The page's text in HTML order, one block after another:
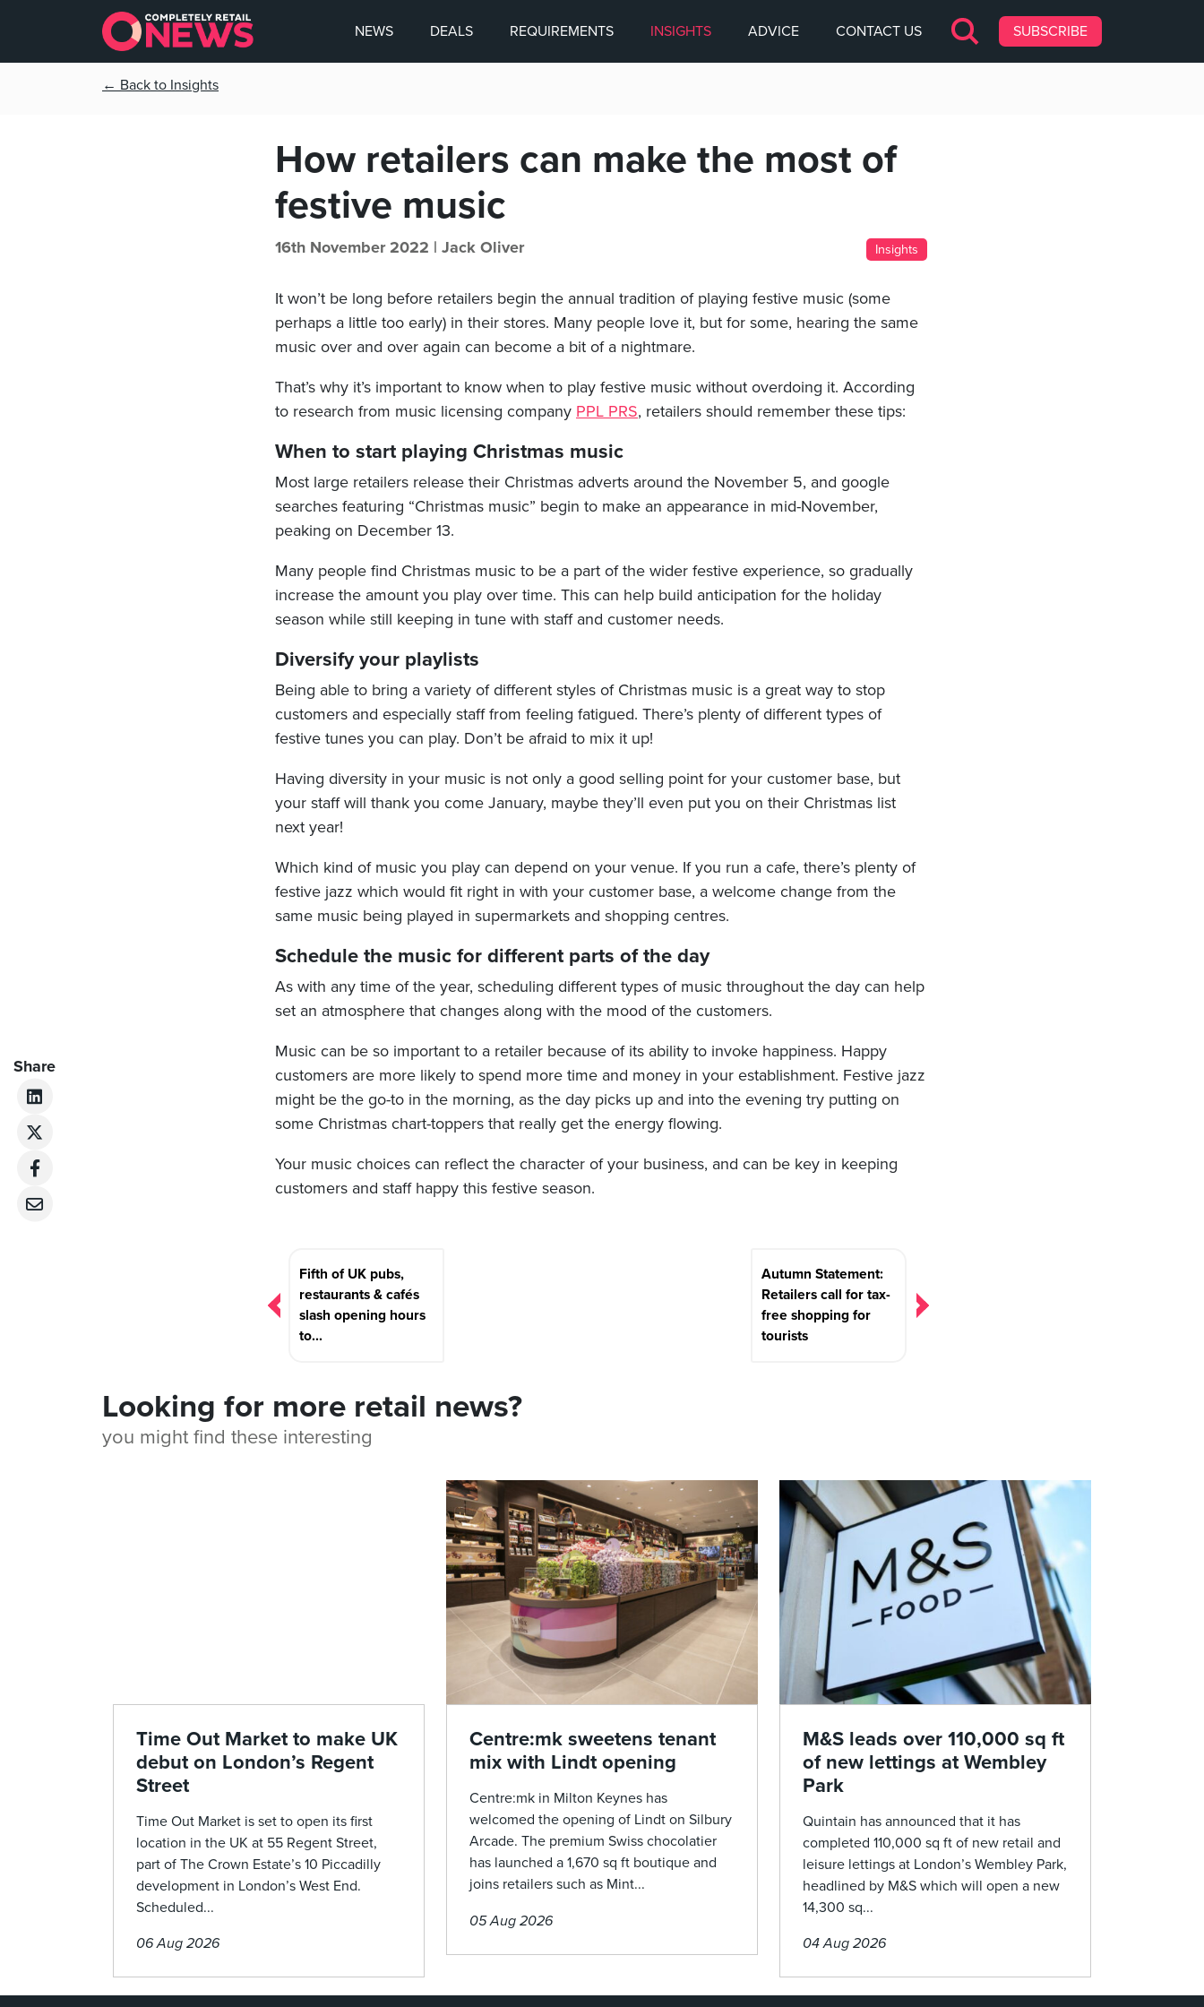
NEWS DEALS REQUIREMENTS INSIGHTS ADVICE CONTACT US SUBSCRIBE
← Back to Insights
How retailers can make the most of
festive music
16th November 2022 | Jack Oliver Insights
It won’t be long before retailers begin the annual tradition of playing festive music (some
perhaps a little too early) in their stores. Many people love it, but for some, hearing the same
music over and over again can become a bit of a nightmare.
That’s why it’s important to know when to play festive music without overdoing it. According
to research from music licensing company PPL PRS, retailers should remember these tips:
When to start playing Christmas music
Most large retailers release their Christmas adverts around the November 5, and google
searches featuring “Christmas music” begin to make an appearance in mid-November,
peaking on December 13.
Many people find Christmas music to be a part of the wider festive experience, so gradually
increase the amount you play over time. This can help build anticipation for the holiday
season while still keeping in tune with staff and customer needs.
Diversify your playlists
Being able to bring a variety of different styles of Christmas music is a great way to stop
customers and especially staff from feeling fatigued. There’s plenty of different types of
festive tunes you can play. Don’t be afraid to mix it up!
Having diversity in your music is not only a good selling point for your customer base, but
your staff will thank you come January, maybe they’ll even put you on their Christmas list
next year!
Which kind of music you play can depend on your venue. If you run a cafe, there’s plenty of
festive jazz which would fit right in with your customer base, a welcome change from the
same music being played in supermarkets and shopping centres.
Schedule the music for different parts of the day
As with any time of the year, scheduling different types of music throughout the day can help
set an atmosphere that changes along with the mood of the customers.
Music can be so important to a retailer because of its ability to invoke happiness. Happy
customers are more likely to spend more time and money in your establishment. Festive jazz
might be the go-to in the morning, as the day picks up and into the evening try putting on
some Christmas chart-toppers that really get the energy flowing.
Your music choices can reflect the character of your business, and can be key in keeping
customers and staff happy this festive season.
Share
navigation
Fifth of UK pubs,
restaurants & cafés
slash opening hours
to...
Autumn Statement:
Retailers call for tax-
free shopping for
tourists
Looking for more retail news?
you might find these interesting
Time Out Market to make UK
debut on London’s Regent
Street
Time Out Market is set to open its first
location in the UK at 55 Regent Street,
part of The Crown Estate’s 10 Piccadilly
development in London’s West End.
Scheduled...
06 Aug 2026
Centre:mk sweetens tenant
mix with Lindt opening
Centre:mk in Milton Keynes has
welcomed the opening of Lindt on Silbury
Arcade. The premium Swiss chocolatier
has launched a 1,670 sq ft boutique and
joins retailers such as Mint...
05 Aug 2026
M&S leads over 110,000 sq ft
of new lettings at Wembley
Park
Quintain has announced that it has
completed 110,000 sq ft of new retail and
leisure lettings at London’s Wembley Park,
headlined by M&S which will open a new
14,300 sq...
04 Aug 2026